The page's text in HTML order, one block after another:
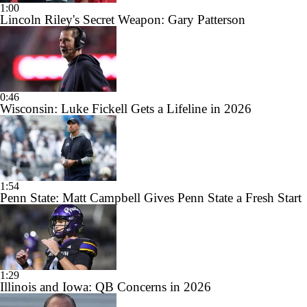
1:00
Lincoln Riley's Secret Weapon: Gary Patterson
0:46
Wisconsin: Luke Fickell Gets a Lifeline in 2026
1:54
Penn State: Matt Campbell Gives Penn State a Fresh Start
1:29
Illinois and Iowa: QB Concerns in 2026